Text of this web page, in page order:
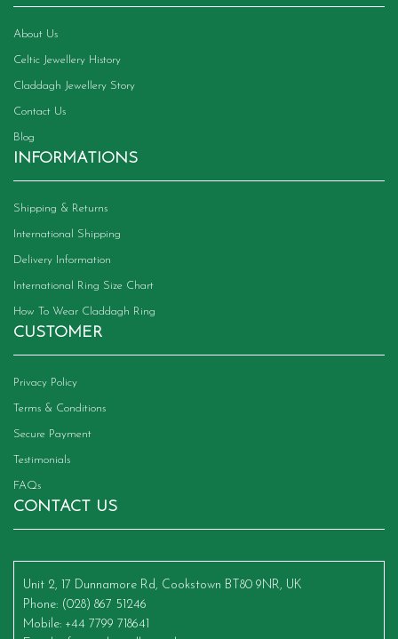
About Us
Celtic Jewellery History
Claddagh Jewellery Story
Contact Us
Blog
INFORMATIONS
Shipping & Returns
International Shipping
Delivery Information
International Ring Size Chart
How To Wear Claddagh Ring
CUSTOMER
Privacy Policy
Terms & Conditions
Secure Payment
Testimonials
FAQs
CONTACT US
Unit 2, 17 Dunnamore Rd, Cookstown BT80 9NR, UK
Phone: (028) 867 51246
Mobile: +44 7799 718641